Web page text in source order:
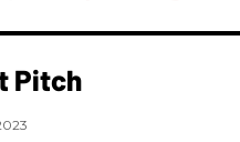
Pitch